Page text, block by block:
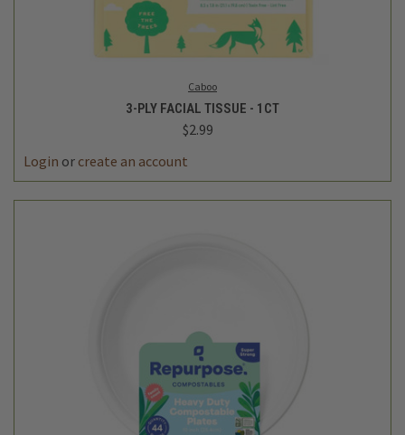
Caboo
3-PLY FACIAL TISSUE - 1CT
$2.99
Login or create an account